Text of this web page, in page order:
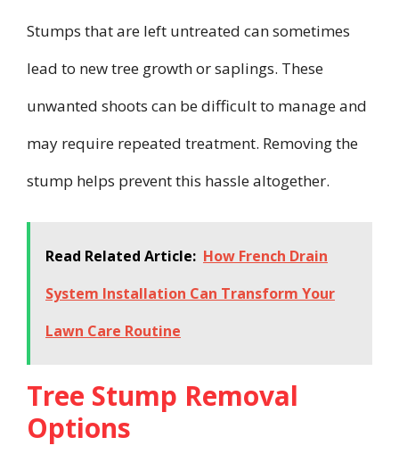
Stumps that are left untreated can sometimes
lead to new tree growth or saplings. These
unwanted shoots can be difficult to manage and
may require repeated treatment. Removing the
stump helps prevent this hassle altogether.
Read Related Article: How French Drain
System Installation Can Transform Your
Lawn Care Routine
Tree Stump Removal
Options